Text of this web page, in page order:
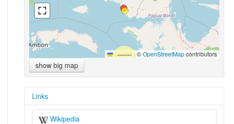
Leaflet|©OpenStreetMapcontributors
show big map
Links
Wikipedia